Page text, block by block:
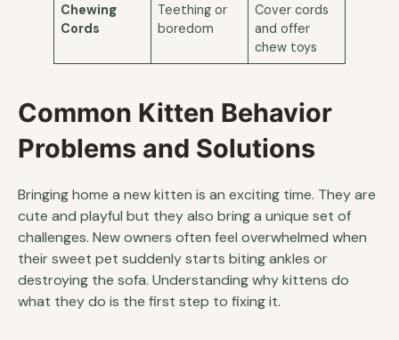
Chewing
Cords
Teething or
boredom
Cover cords
and offer
chew toys
Common Kitten Behavior
Problems and Solutions
Bringing home a new kitten is an exciting time. They are
cute and playful but they also bring a unique set of
challenges. New owners often feel overwhelmed when
their sweet pet suddenly starts biting ankles or
destroying the sofa. Understanding why kittens do
what they do is the first step to fixing it.